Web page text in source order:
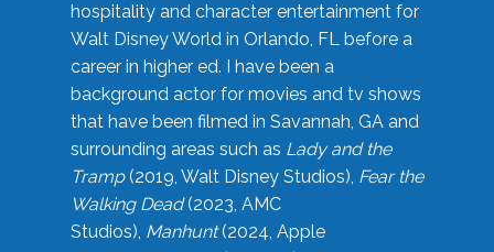
hospitality and character entertainment for
Walt Disney World in Orlando, FL before a
career in higher ed. I have been a
background actor for movies and tv shows
that have been filmed in Savannah, GA and
surrounding areas such as Lady and the
Tramp(2019, Walt Disney Studios), Fear the
Walking Dead(2023, AMC
Studios), Manhunt(2024, Apple